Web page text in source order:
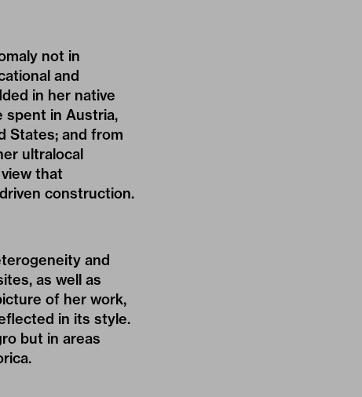
not in
and
in her native
spent in Austria,
States; and from
ultralocal
that
construction.
and
as well as
of her work,
in its style.
but in areas